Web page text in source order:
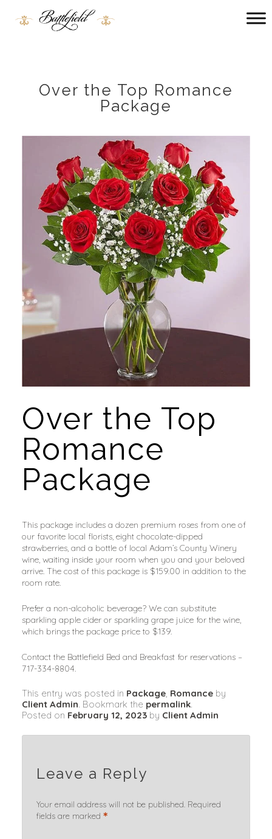
menu
Over the Top Romance
Package
Over the Top
Romance
Package
This package includes a dozen premium roses from one of
our favorite local florists, eight chocolate-dipped
strawberries, and a bottle of local Adam’s County Winery
wine, waiting inside your room when you and your beloved
arrive. The cost of this package is $159.00 in addition to the
room rate.
Prefer a non-alcoholic beverage? We can substitute
sparkling apple cider or sparkling grape juice for the wine,
which brings the package price to $139.
Contact the Battlefield Bed and Breakfast for reservations –
717-334-8804.
This entry was posted in Package, Romanceby
Client Admin. Bookmark the permalink.
Posted on February 12, 2023 by Client Admin
Leave a Reply
Your email address will not be published. Required
fields are marked *